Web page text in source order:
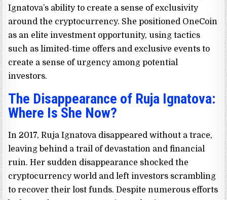
Ignatova’s ability to create a sense of exclusivity
around the cryptocurrency. She positioned OneCoin
as an elite investment opportunity, using tactics
such as limited-time offers and exclusive events to
create a sense of urgency among potential
investors.
The Disappearance of Ruja Ignatova:
Where Is She Now?
In 2017, Ruja Ignatova disappeared without a trace,
leaving behind a trail of devastation and financial
ruin. Her sudden disappearance shocked the
cryptocurrency world and left investors scrambling
to recover their lost funds. Despite numerous efforts